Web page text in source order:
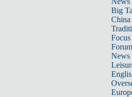
Big
Focus
Forum
News